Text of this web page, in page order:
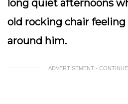
long quiet afternoons
old rocking chair
around him.
ADVERTISEMENT -